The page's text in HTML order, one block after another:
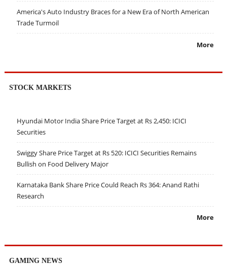
America's Auto Industry Braces for a New Era of North American
Trade Turmoil
More
STOCK MARKETS
Hyundai Motor India Share Price Target at Rs 2,450: ICICI
Securities
Swiggy Share Price Target at Rs 520: ICICI Securities Remains
Bullish on Food Delivery Major
Karnataka Bank Share Price Could Reach Rs 364: Anand Rathi
Research
More
GAMING NEWS